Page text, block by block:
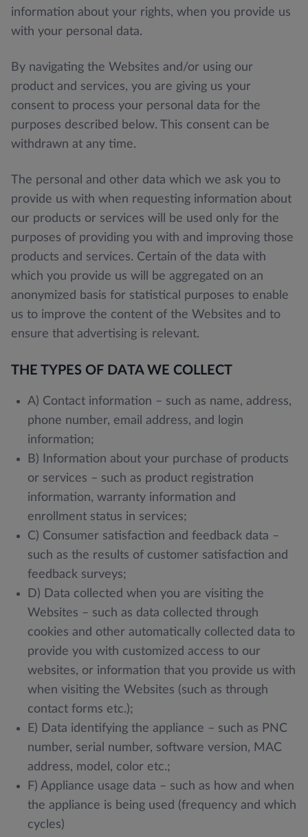
information about your rights, when you provide us
with your personal data.
By navigating the Websites and/or using our
product and services, you are giving us your
consent to process your personal data for the
purposes described below. This consent can be
withdrawn at any time.
The personal and other data which we ask you to
provide us with when requesting information about
our products or services will be used only for the
purposes of providing you with and improving those
products and services. Certain of the data with
which you provide us will be aggregated on an
anonymized basis for statistical purposes to enable
us to improve the content of the Websites and to
ensure that advertising is relevant.
THE TYPES OF DATA WE COLLECT
A) Contact information – such as name, address,
phone number, email address, and login
information;
B) Information about your purchase of products
or services – such as product registration
information, warranty information and
enrollment status in services;
C) Consumer satisfaction and feedback data –
such as the results of customer satisfaction and
feedback surveys;
D) Data collected when you are visiting the
Websites – such as data collected through
cookies and other automatically collected data to
provide you with customized access to our
websites, or information that you provide us with
when visiting the Websites (such as through
contact forms etc.);
E) Data identifying the appliance – such as PNC
number, serial number, software version, MAC
address, model, color etc.;
F) Appliance usage data – such as how and when
the appliance is being used (frequency and which
cycles)